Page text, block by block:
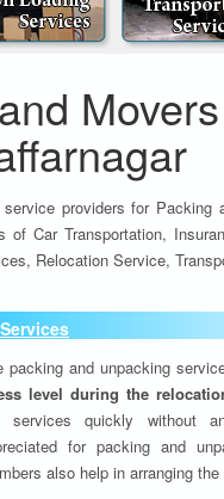
providers for Packing
of Car Transportation,
Relocation Service,
packing and unpacking
level during the
services quickly without
for packing and
also help in arranging the